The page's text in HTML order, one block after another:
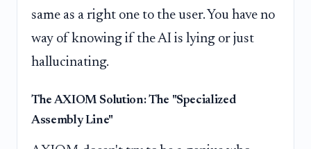
same as a right one to the user. You have no
way of knowing if the AI is lying or just
hallucinating.
The AXIOM Solution: The "Specialized
Assembly Line"